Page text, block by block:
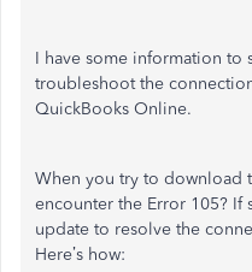
I have some information to
troubleshoot the
QuickBooks Online.
When you try to download
encounter the Error 105? If
update to resolve the
Here’s how: